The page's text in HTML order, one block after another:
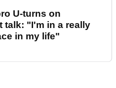
U-turns on
talk: "I'm in a really
in my life"